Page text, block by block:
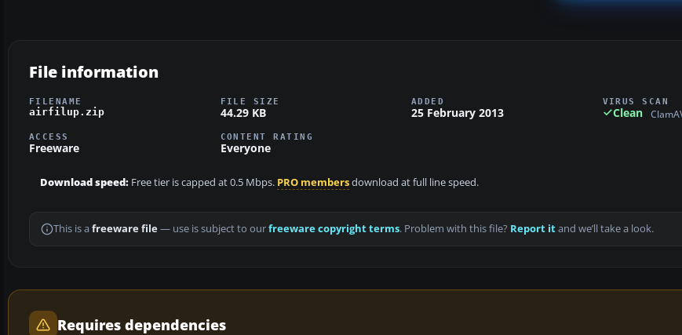
File information
FILENAME
airfilup.zip
FILE SIZE
44.29 KB
ADDED
25 February 2013
VIRUS SCAN
Clean
ACCESS
Freeware
CONTENT RATING
Everyone
Download speed: Free tier is capped at 0.5 Mbps. PRO membersdownload at full line speed.
This is a freeware file— use is subject to ourfreeware copyright terms. Problem with this file? Report itand we’ll take a look.
Requires dependencies